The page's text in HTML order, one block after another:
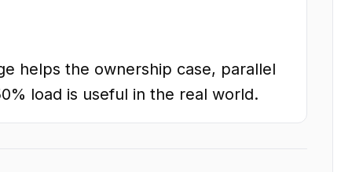
helps the ownership case, parallel
load is useful in the real world.